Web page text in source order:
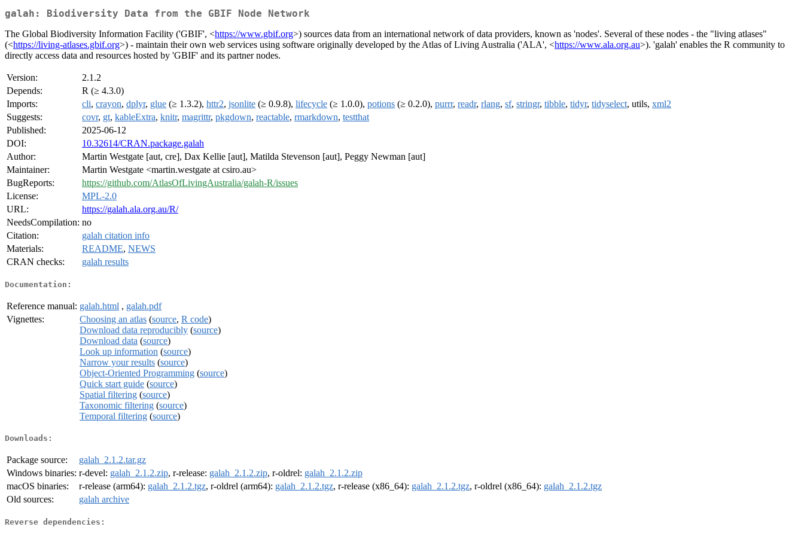
galah: Biodiversity Data from the GBIF Node Network
The Global Biodiversity Information Facility ('GBIF', <https://www.gbif.org>) sources data from an international network of data providers, known as 'nodes'. Several of these nodes - the "living atlases"
(<https://living-atlases.gbif.org>) - maintain their own web services using software originally developed by the Atlas of Living Australia ('ALA', <https://www.ala.org.au>). 'galah' enables the R community to
directly access data and resources hosted by 'GBIF' and its partner nodes.
Version:
2.1.2
Depends:
R (≥ 4.3.0)
Imports:
cli, crayon, dplyr, glue (≥ 1.3.2), httr2, jsonlite (≥ 0.9.8), lifecycle (≥ 1.0.0), potions (≥ 0.2.0), purrr, readr, rlang, sf, stringr, tibble, tidyr, tidyselect, utils, xml2
Suggests:
covr, gt, kableExtra, knitr, magrittr, pkgdown, reactable, rmarkdown, testthat
Published:
2025-06-12
DOI:
10.32614/CRAN.package.galah
Author:
Martin Westgate [aut, cre], Dax Kellie [aut], Matilda Stevenson [aut], Peggy Newman [aut]
Maintainer:
Martin Westgate <martin.westgate at csiro.au>
BugReports:
https://github.com/AtlasOfLivingAustralia/galah-R/issues
License:
MPL-2.0
URL:
https://galah.ala.org.au/R/
NeedsCompilation: no
Citation:
galah citation info
Materials:
README, NEWS
CRAN checks:
galah results
Documentation:
Reference manual: galah.html , galah.pdf
Vignettes:
Choosing an atlas (source, R code)
Download data reproducibly (source)
Download data (source)
Look up information (source)
Narrow your results (source)
Object-Oriented Programming (source)
Quick start guide (source)
Spatial filtering (source)
Taxonomic filtering (source)
Temporal filtering (source)
Downloads:
Package source:
galah_2.1.2.tar.gz
Windows binaries: r-devel: galah_2.1.2.zip, r-release: galah_2.1.2.zip, r-oldrel: galah_2.1.2.zip
macOS binaries:
r-release (arm64): galah_2.1.2.tgz, r-oldrel (arm64): galah_2.1.2.tgz, r-release (x86_64): galah_2.1.2.tgz, r-oldrel (x86_64): galah_2.1.2.tgz
Old sources:
galah archive
Reverse dependencies: